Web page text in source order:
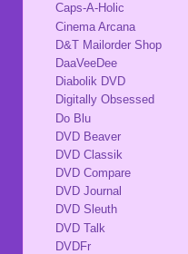
Caps-A-Holic
Cinema Arcana
D&T Mailorder Shop
DaaVeeDee
Diabolik DVD
Digitally Obsessed
Do Blu
DVD Beaver
DVD Classik
DVD Compare
DVD Journal
DVD Sleuth
DVD Talk
DVDFr